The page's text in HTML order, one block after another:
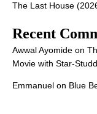
The Last House
Recent
Awwal Ayomide on
Movie with Star-
Emmanuel on Blue